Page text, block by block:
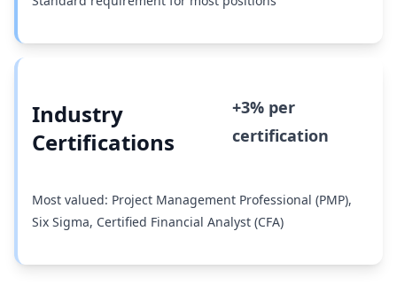
Industry
Certifications
+3% per
certification
Most valued: Project Management Professional (PMP),
Six Sigma, Certified Financial Analyst (CFA)